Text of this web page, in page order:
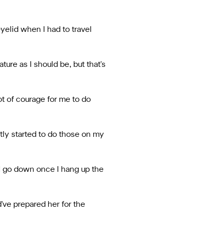
when I had to travel
as I should be, but that's
of courage for me to do
started to do those on my
down once I hang up the
prepared her for the